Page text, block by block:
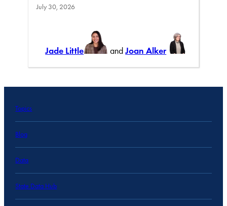
July 30, 2026
Jade Little andJoan Alker
Topics
Blog
Data
State Data Hub